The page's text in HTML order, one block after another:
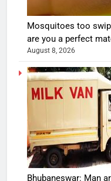
Mosquitoes too
are you a perfect
August 8, 2026
Bhubaneswar: Man